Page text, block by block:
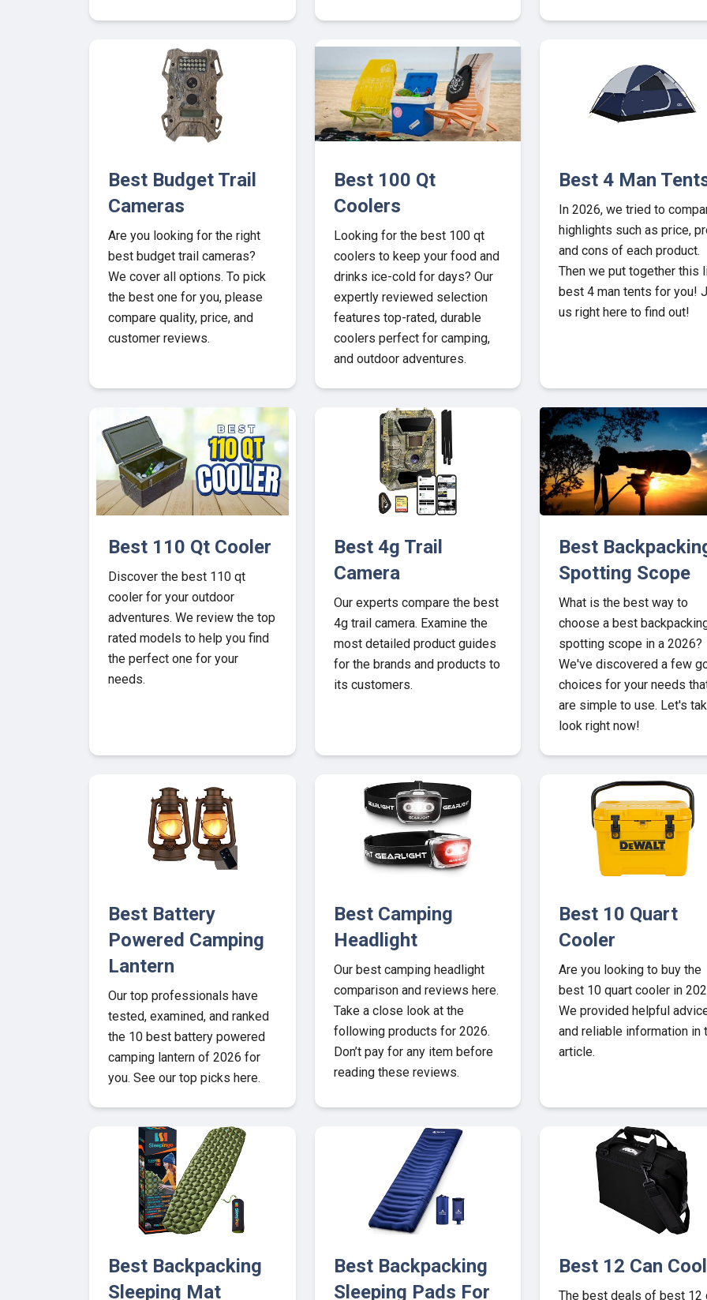
Best Budget Trail
Cameras
Are you looking for the right
best budget trail cameras?
We cover all options. To pick
the best one for you, please
compare quality, price, and
customer reviews.
Best 100 Qt
Coolers
Looking for the best 100 qt
coolers to keep your food and
drinks ice-cold for days? Our
expertly reviewed selection
features top-rated, durable
coolers perfect for camping,
and outdoor adventures.
Best 4 Man
In 2026, we tried to
highlights such as price,
and cons of each product.
Then we put together this
best 4 man tents for you!
us right here to find out!
Best 110 Qt Cooler
Discover the best 110 qt
cooler for your outdoor
adventures. We review the top
rated models to help you find
the perfect one for your
needs.
Best 4g Trail
Camera
Our experts compare the best
4g trail camera. Examine the
most detailed product guides
for the brands and products to
its customers.
Best
Spotting Scope
What is the best way to
choose a best
spotting scope in a 2026?
We've discovered a few
choices for your needs
are simple to use. Let's
look right now!
Best Battery
Powered Camping
Lantern
Our top professionals have
tested, examined, and ranked
the 10 best battery powered
camping lantern of 2026 for
you. See our top picks here.
Best Camping
Headlight
Our best camping headlight
comparison and reviews here.
Take a close look at the
following products for 2026.
Don’t pay for any item before
reading these reviews.
Best 10 Quart
Cooler
Are you looking to buy the
best 10 quart cooler in
We provided helpful
and reliable information in
article.
Best Backpacking
Sleeping Mat
Best Backpacking
Sleeping Pads For
Best 12 Can
The best deals of best 12